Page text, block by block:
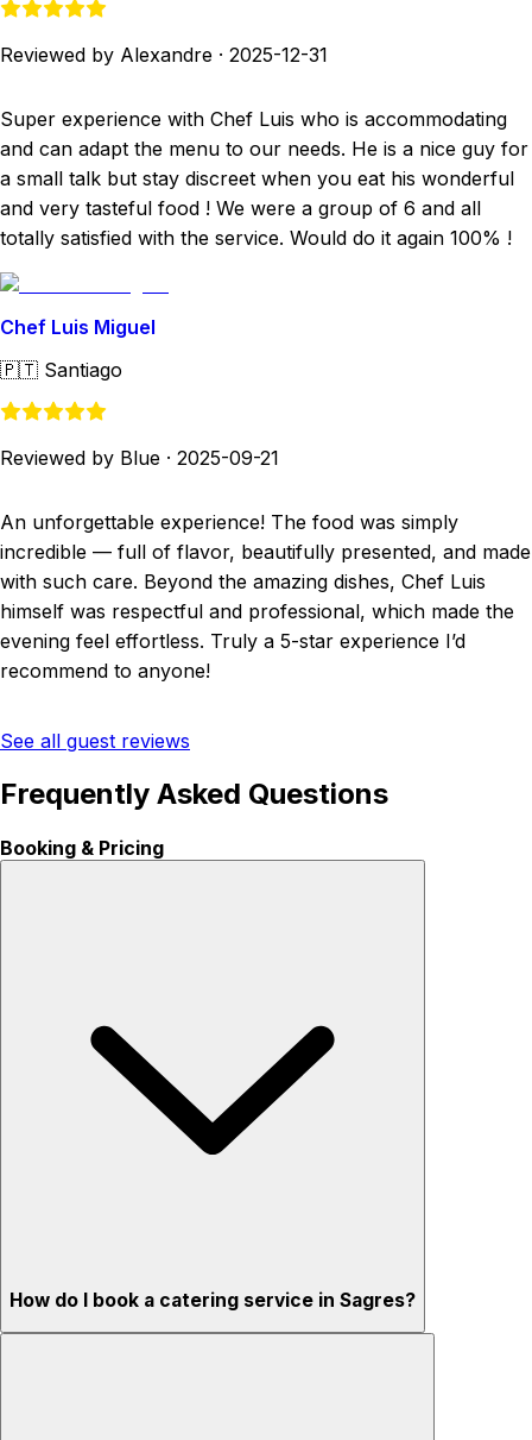
Reviewed by Alexandre · 2025-12-31
Super experience with Chef Luis who is accommodating
and can adapt the menu to our needs. He is a nice guy for
a small talk but stay discreet when you eat his wonderful
and very tasteful food ! We were a group of 6 and all
totally satisfied with the service. Would do it again 100% !
Chef Luis Miguel
🇵🇹 Santiago
Reviewed by Blue · 2025-09-21
An unforgettable experience! The food was simply
incredible — full of flavor, beautifully presented, and made
with such care. Beyond the amazing dishes, Chef Luis
himself was respectful and professional, which made the
evening feel effortless. Truly a 5-star experience I’d
recommend to anyone!
See all guest reviews
Frequently Asked Questions
Booking & Pricing
How do I book a catering service in Sagres?